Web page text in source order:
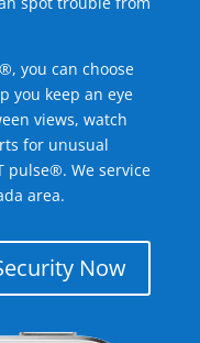
you can choose
you keep an eye
views, watch
for unusual
pulse®. We service
area.
Now